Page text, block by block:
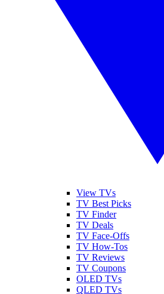
View TVs
TV Best Picks
TV Finder
TV Deals
TV Face-Offs
TV How-Tos
TV Reviews
TV Coupons
OLED TVs
QLED TVs